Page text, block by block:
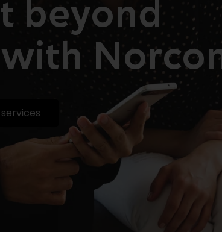
beyond